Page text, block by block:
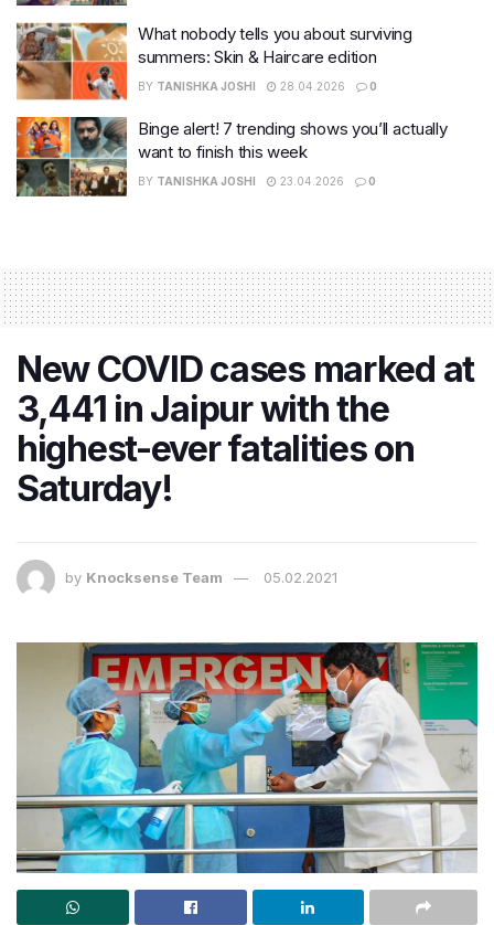
What nobody tells you about surviving
summers: Skin & Haircare edition
BY TANISHKA JOSHI 28.04.2026 0
Binge alert! 7 trending shows you’ll actually
want to finish this week
BY TANISHKA JOSHI 23.04.2026 0
New COVID cases marked at
3,441 in Jaipur with the
highest-ever fatalities on
Saturday!
by Knocksense Team 05.02.2021